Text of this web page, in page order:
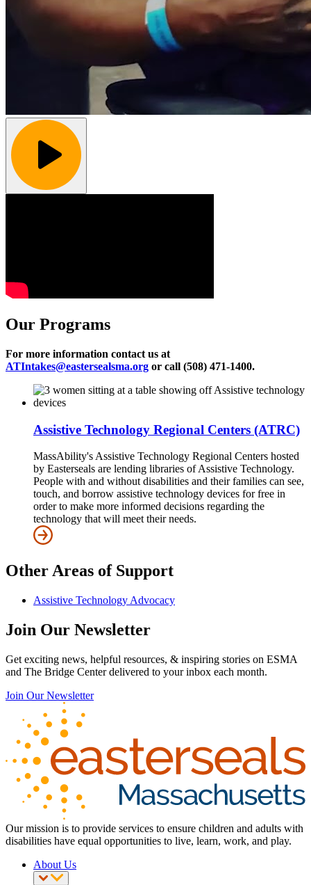
Our Programs
For more information contact us at
ATIntakes@eastersealsma.org or call (508) 471-1400.
Assistive Technology Regional Centers (ATRC)
MassAbility's Assistive Technology Regional Centers hosted
by Easterseals are lending libraries of Assistive Technology.
People with and without disabilities and their families can see,
touch, and borrow assistive technology devices for free in
order to make more informed decisions regarding the
technology that will meet their needs.
Other Areas of Support
Assistive Technology Advocacy
Join Our Newsletter
Get exciting news, helpful resources, & inspiring stories on ESMA
and The Bridge Center delivered to your inbox each month.
Join Our Newsletter
Our mission is to provide services to ensure children and adults with
disabilities have equal opportunities to live, learn, work, and play.
About Us